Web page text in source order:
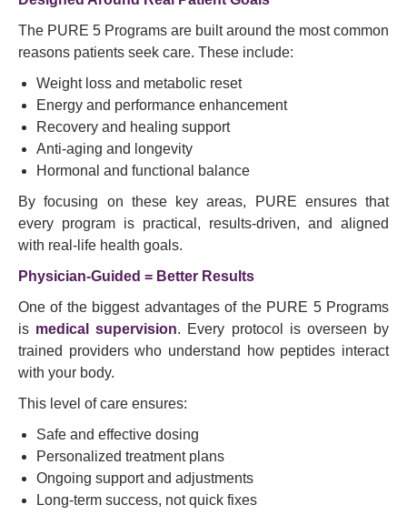
The PURE 5 Programs are built around the most common
reasons patients seek care. These include:
Weight loss and metabolic reset
Energy and performance enhancement
Recovery and healing support
Anti-aging and longevity
Hormonal and functional balance
By focusing on these key areas, PURE ensures that
every program is practical, results-driven, and aligned
with real-life health goals.
Physician-Guided = Better Results
One of the biggest advantages of the PURE 5 Programs
is medical supervision. Every protocol is overseen by
trained providers who understand how peptides interact
with your body.
This level of care ensures:
Safe and effective dosing
Personalized treatment plans
Ongoing support and adjustments
Long-term success, not quick fixes